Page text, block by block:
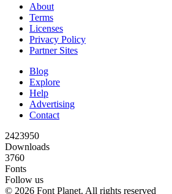
About
Terms
Licenses
Privacy Policy
Partner Sites
Blog
Explore
Help
Advertising
Contact
2423950
Downloads
3760
Fonts
Follow us
© 2026 Font Planet. All rights reserved